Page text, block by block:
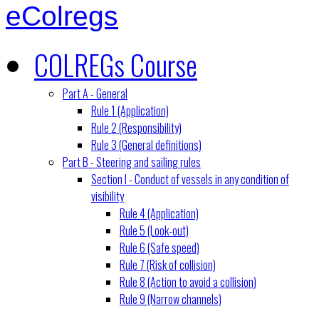
eColregs
COLREGs Course
Part A - General
Rule 1 (Application)
Rule 2 (Responsibility)
Rule 3 (General definitions)
Part B - Steering and sailing rules
Section I - Conduct of vessels in any condition of
visibility
Rule 4 (Application)
Rule 5 (Look-out)
Rule 6 (Safe speed)
Rule 7 (Risk of collision)
Rule 8 (Action to avoid a collision)
Rule 9 (Narrow channels)